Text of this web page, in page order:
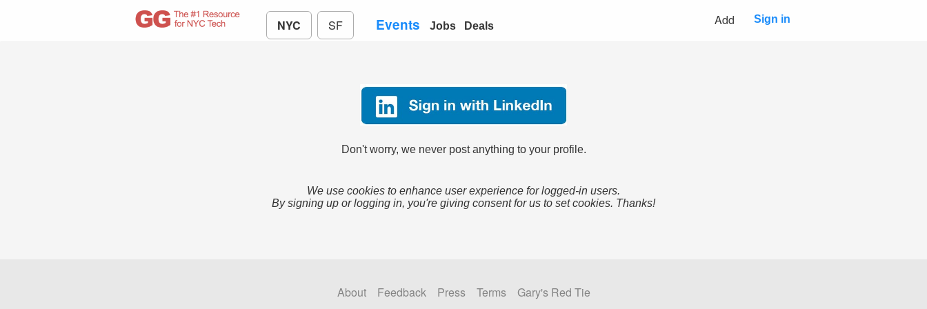
NYC SF Events Jobs Deals Add Sign in
Don't worry, we never post anything to your profile.
We use cookies to enhance user experience for logged-in users.
By signing up or logging in, you're giving consent for us to set cookies. Thanks!
About Feedback Press Terms
Gary's Red Tie